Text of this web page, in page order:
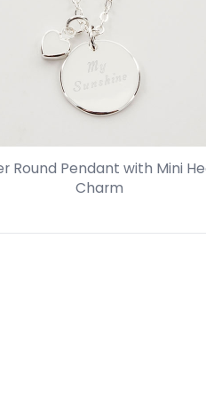
Round Pendant with Mini
Charm